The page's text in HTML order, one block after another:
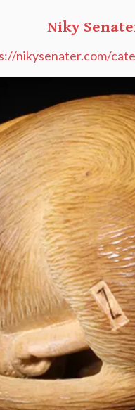
Niky
nikysenater.com/